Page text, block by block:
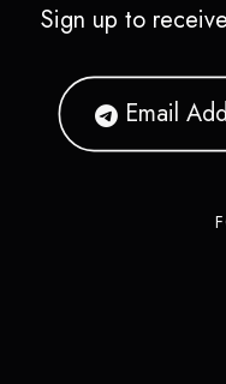
Sign up to